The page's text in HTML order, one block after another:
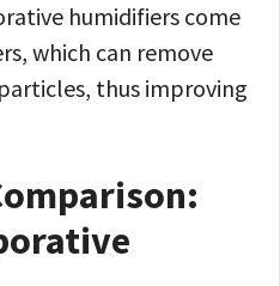
humidifiers come
which can remove
thus improving